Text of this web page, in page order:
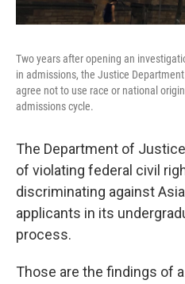
Two years after opening an
in admissions, the Justice
agree not to use race or national
admissions cycle.
The Department of
of violating federal civil
discriminating against
applicants in its
process.
Those are the findings of